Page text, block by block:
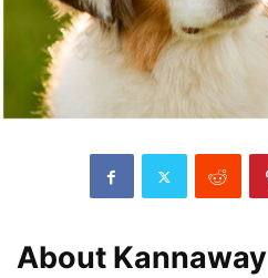
About Kannaway